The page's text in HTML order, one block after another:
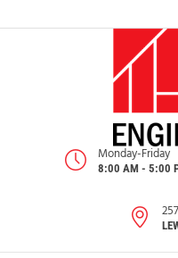
Monday-Friday
8:00 AM - 5:00